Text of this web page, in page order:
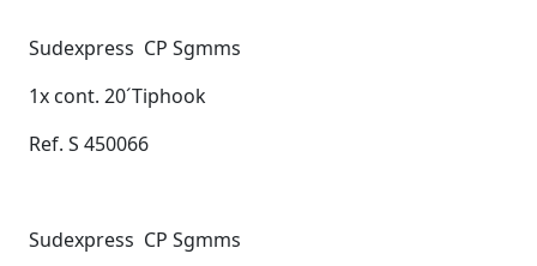
Sudexpress CP Sgmms
1x cont. 20´Tiphook
Ref. S 450066
Sudexpress CP Sgmms